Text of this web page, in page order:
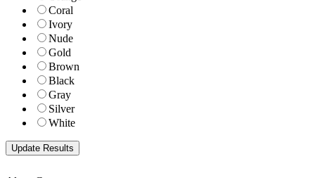
Coral
Ivory
Nude
Gold
Brown
Black
Gray
Silver
White